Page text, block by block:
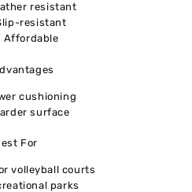
resistant
resistant
Affordable
cushioning
surface
For
volleyball courts
parks